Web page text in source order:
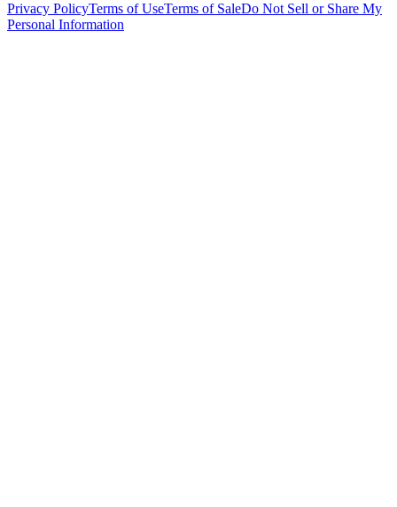
Privacy PolicyTerms of UseTerms of SaleDo Not Sell or Share My
Personal Information